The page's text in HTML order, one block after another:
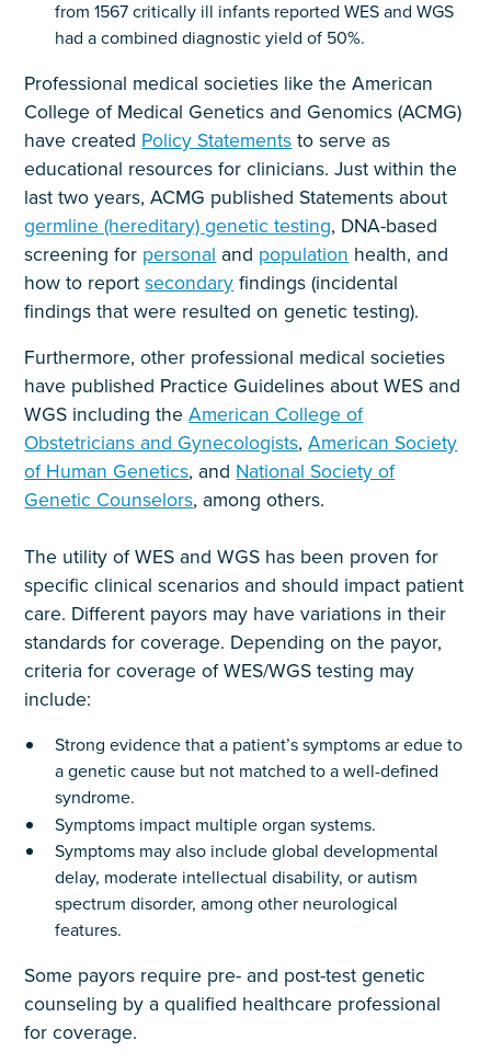
from 1567 critically ill infants reported WES and WGS
had a combined diagnostic yield of 50%.
Professional medical societies like the American
College of Medical Genetics and Genomics (ACMG)
have created Policy Statementsto serve as
educational resources for clinicians. Just within the
last two years, ACMG published Statements about
germline (hereditary) genetic testing, DNA-based
screening for personal and population health, and
how to reportsecondaryfindings (incidental
findings that were resulted on genetic testing).
Furthermore, other professional medical societies
have published Practice Guidelines about WES and
WGS including theAmerican College of
Obstetricians and Gynecologists,American Society
of Human Genetics, and National Society of
Genetic Counselors, among others.
The utility of WES and WGS has been proven for
specific clinical scenarios and should impact patient
care. Different payors may have variations in their
standards for coverage. Depending on the payor,
criteria for coverage of WES/WGS testing may
include:
Strong evidence that a patient’s symptoms ar edue to
a genetic cause but not matched to a well-defined
syndrome.
Symptoms impact multiple organ systems.
Symptoms may also include global developmental
delay, moderate intellectual disability, or autism
spectrum disorder, among other neurological
features.
Some payors require pre- and post-test genetic
counseling by a qualified healthcare professional
for coverage.